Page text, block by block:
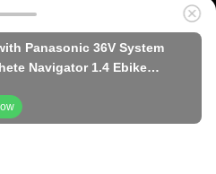
Panasonic 36V System
Navigator 1.4 Ebike